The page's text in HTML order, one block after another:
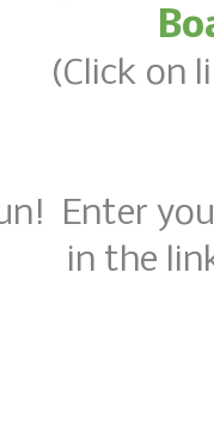
(Click on
Enter
in the